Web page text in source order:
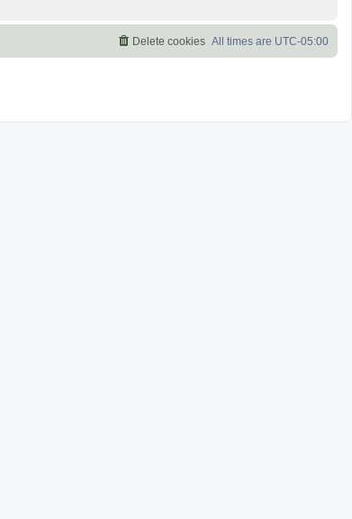
All times are UTC-05:00
Delete cookies